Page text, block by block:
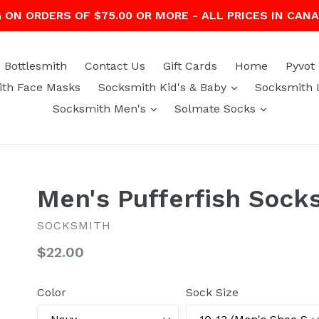
ON ORDERS OF $75.00 OR MORE - ALL PRICES IN
Bottlesmith Contact Us Gift Cards Home
Pyvot
Face Masks
Socksmith Kid's & Baby expand
Socksmith
Socksmith Men's
expandSolmate Socks expand
Men's Pufferfish
SOCKSMITH
Regular
$22.00
Color Sock Size